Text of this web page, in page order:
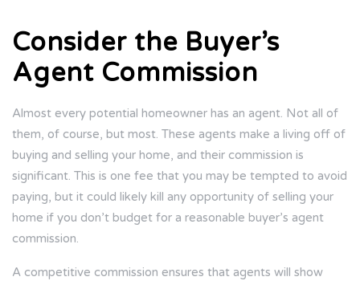
Consider the Buyer’s
Agent Commission
Almost every potential homeowner has an agent. Not all of
them, of course, but most. These agents make a living off of
buying and selling your home, and their commission is
significant. This is one fee that you may be tempted to avoid
paying, but it could likely kill any opportunity of selling your
home if you don’t budget for a reasonable buyer’s agent
commission.
A competitive commission ensures that agents will show